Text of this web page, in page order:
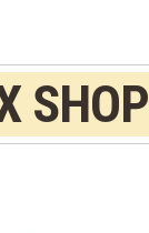
SHOP